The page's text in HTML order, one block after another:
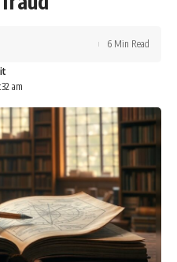
am
6 Min Read